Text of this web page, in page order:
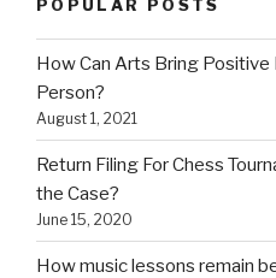
POPULAR POSTS
How Can Arts Bring Positive
Person?
August 1, 2021
Return Filing For Chess
the Case?
June 15, 2020
How music lessons remain